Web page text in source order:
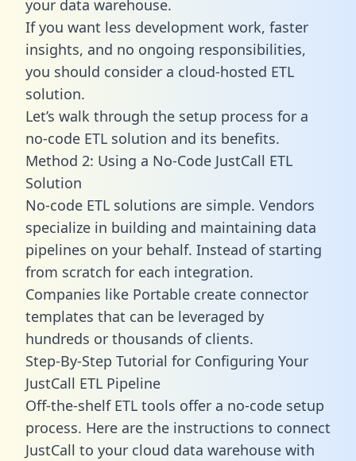
your data warehouse.
If you want less development work, faster
insights, and no ongoing responsibilities,
you should consider a cloud-hosted ETL
solution.
Let’s walk through the setup process for a
no-code ETL solution and its benefits.
Method 2: Using a No-Code JustCall ETL
Solution
No-code ETL solutions are simple. Vendors
specialize in building and maintaining data
pipelines on your behalf. Instead of starting
from scratch for each integration.
Companies like Portable create connector
templates that can be leveraged by
hundreds or thousands of clients.
Step-By-Step Tutorial for Configuring Your
JustCall ETL Pipeline
Off-the-shelf ETL tools offer a no-code setup
process. Here are the instructions to connect
JustCall to your cloud data warehouse with